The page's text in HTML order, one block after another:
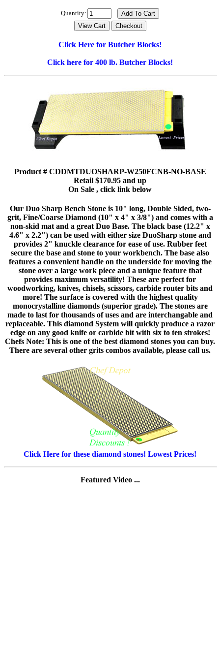
Quantity:
Click Here for Butcher Blocks!
Click here for 400 lb. Butcher Blocks!
Product # CDDMTDUOSHARP-W250FCNB-NO-BASE
Retail $170.95 and up
On Sale , click link below
Our Duo Sharp Bench Stone is 10" long, Double Sided, two-
grit, Fine/Coarse Diamond (10" x 4" x 3/8") and comes with a
non-skid mat and a great Duo Base. The black base (12.2" x
4.6" x 2.2") can be used with either size DuoSharp stone and
provides 2" knuckle clearance for ease of use. Rubber feet
secure the base and stone to your workbench. The base also
features a convenient handle on the underside for moving the
stone over a large work piece and a unique feature that
provides maximum versatility! These are perfect for
woodworking, knives, chisels, scissors, carbide router bits and
more! The surface is covered with the highest quality
monocrystalline diamonds (superior grade). The stones are
made to last for thousands of uses and are interchangable and
replaceable. This diamond System will quickly produce a razor
edge on any good knife or carbide bit with six to ten strokes!
Chefs Note: This is one of the best diamond stones you can buy.
There are several other grits combos available, please call us.
Click Here for these diamond stones! Lowest Prices!
Featured Video ...